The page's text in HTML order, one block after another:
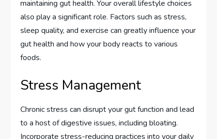
maintaining gut health. Your overall lifestyle choices
also play a significant role. Factors such as stress,
sleep quality, and exercise can greatly influence your
gut health and how your body reacts to various
foods.
Stress Management
Chronic stress can disrupt your gut function and lead
to a host of digestive issues, including bloating.
Incorporate stress-reducing practices into your daily